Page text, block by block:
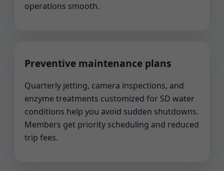
operations smooth.
Preventive maintenance plans
Quarterly jetting, camera inspections, and
enzyme treatments customized for SD water
conditions help you avoid sudden shutdowns.
Members get priority scheduling and reduced
trip fees.